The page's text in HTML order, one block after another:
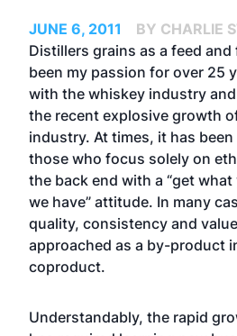
JUNE 6, 2011
BY CHARLIE
Distillers grains as a feed
been my passion for over 25
with the whiskey industry
the recent explosive growth
industry. At times, it has
those who focus solely on
the back end with a “get
we have” attitude. In many
quality, consistency and
approached as a by-product
coproduct.
Understandably, the rapid